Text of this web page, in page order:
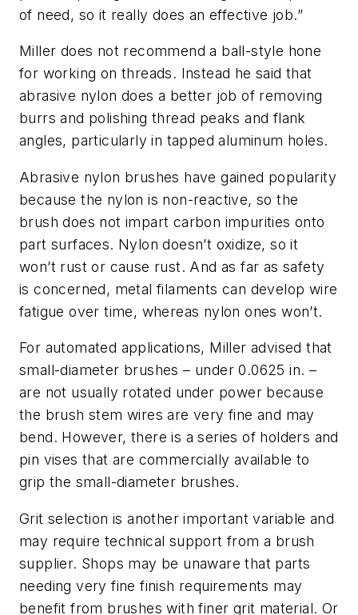
of need, so it really does an effective job.”
Miller does not recommend a ball-style hone
for working on threads. Instead he said that
abrasive nylon does a better job of removing
burrs and polishing thread peaks and flank
angles, particularly in tapped aluminum holes.
Abrasive nylon brushes have gained popularity
because the nylon is non-reactive, so the
brush does not impart carbon impurities onto
part surfaces. Nylon doesn’t oxidize, so it
won’t rust or cause rust. And as far as safety
is concerned, metal filaments can develop wire
fatigue over time, whereas nylon ones won’t.
For automated applications, Miller advised that
small-diameter brushes – under 0.0625 in. –
are not usually rotated under power because
the brush stem wires are very fine and may
bend. However, there is a series of holders and
pin vises that are commercially available to
grip the small-diameter brushes.
Grit selection is another important variable and
may require technical support from a brush
supplier. Shops may be unaware that parts
needing very fine finish requirements may
benefit from brushes with finer grit material. Or